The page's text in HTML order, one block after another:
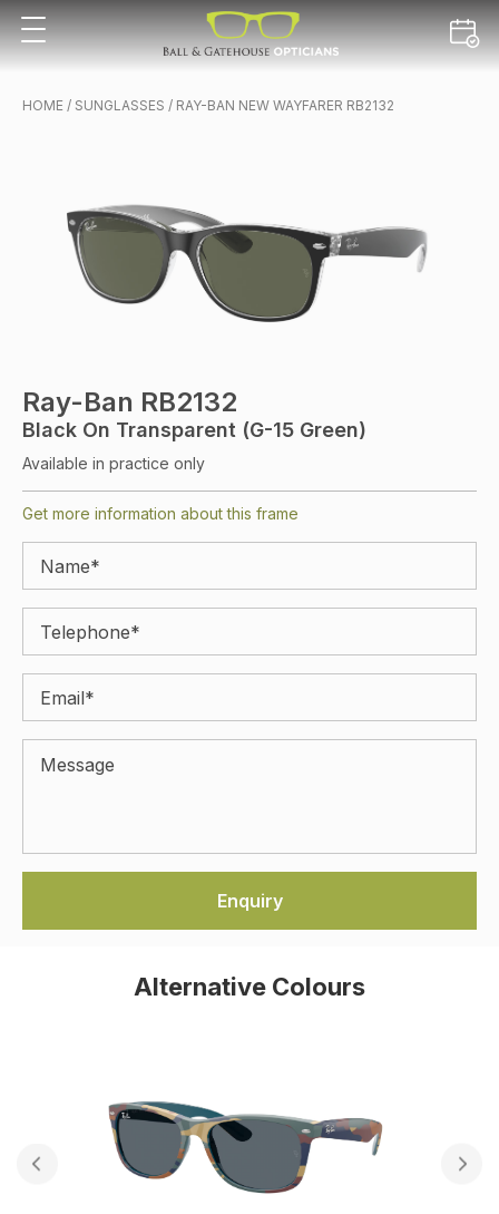
HOME / SUNGLASSES / RAY-BAN NEW WAYFARER RB2132
Ray-Ban RB2132
Black On Transparent (G-15 Green)
Available in practice only
Get more information about this frame
Alternative Colours